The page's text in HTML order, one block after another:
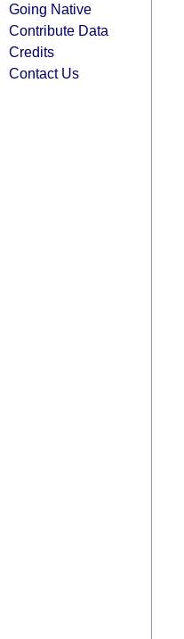
Going Native
Contribute Data
Credits
Contact Us